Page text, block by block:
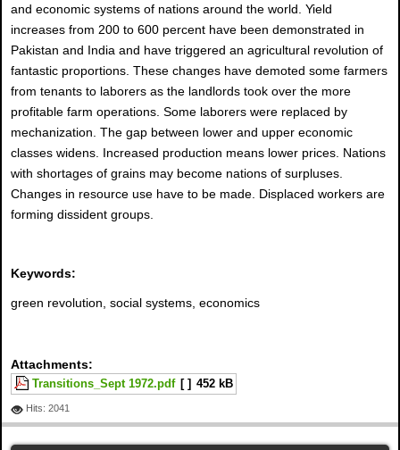
and economic systems of nations around the world. Yield
increases from 200 to 600 percent have been demonstrated in
Pakistan and India and have triggered an agricultural revolution of
fantastic proportions. These changes have demoted some farmers
from tenants to laborers as the landlords took over the more
profitable farm operations. Some laborers were replaced by
mechanization. The gap between lower and upper economic
classes widens. Increased production means lower prices. Nations
with shortages of grains may become nations of surpluses.
Changes in resource use have to be made. Displaced workers are
forming dissident groups.
Keywords:
green revolution, social systems, economics
Attachments:
Transitions_Sept 1972.pdf [ ] 452 kB
Hits: 2041